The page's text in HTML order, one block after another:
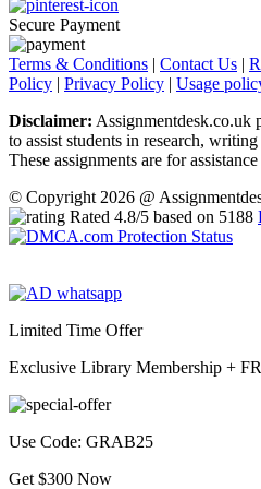
Secure Payment
Terms & Conditions | Contact Us |
Policy | Privacy Policy | Usage
Disclaimer: Assignmentdesk.co.uk
to assist students in research,
These assignments are for
© Copyright 2026 @
Rated 4.8/5 based on 5188
Limited Time Offer
Exclusive Library Membership +
Use Code: GRAB25
Get $300 Now